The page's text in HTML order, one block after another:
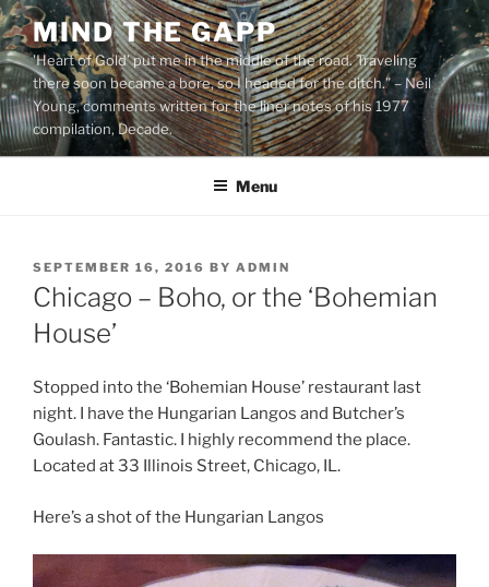
Skip
to
content
MIND THE GAPP
'Heart of Gold’ put me in the middle of the road. Traveling
there soon became a bore, so I headed for the ditch.” – Neil
Young, comments written for the liner notes of his 1977
compilation, Decade.
Menu
POSTED
ON
SEPTEMBER 16, 2016 BY ADMIN
Chicago – Boho, or the ‘Bohemian
House’
Stopped into the ‘Bohemian House’ restaurant last
night. I have the Hungarian Langos and Butcher’s
Goulash. Fantastic. I highly recommend the place.
Located at 33 Illinois Street, Chicago, IL.
Here’s a shot of the Hungarian Langos